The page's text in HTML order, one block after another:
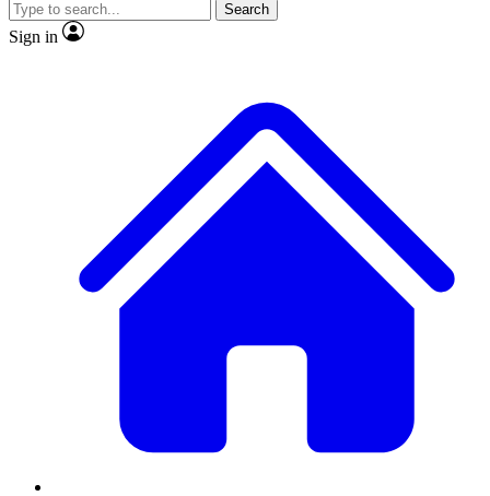
JOIN LIVE SCIENCE PRO
Search
Sign in